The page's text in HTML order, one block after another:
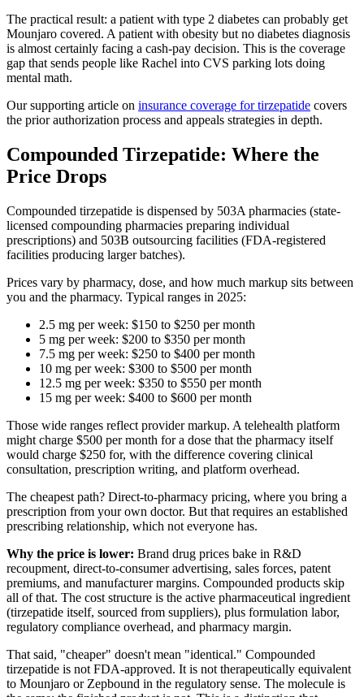
The practical result: a patient with type 2 diabetes can probably get
Mounjaro covered. A patient with obesity but no diabetes diagnosis
is almost certainly facing a cash-pay decision. This is the coverage
gap that sends people like Rachel into CVS parking lots doing
mental math.
Our supporting article on insurance coverage for tirzepatide covers
the prior authorization process and appeals strategies in depth.
Compounded Tirzepatide: Where the
Price Drops
Compounded tirzepatide is dispensed by 503A pharmacies (state-
licensed compounding pharmacies preparing individual
prescriptions) and 503B outsourcing facilities (FDA-registered
facilities producing larger batches).
Prices vary by pharmacy, dose, and how much markup sits between
you and the pharmacy. Typical ranges in 2025:
2.5 mg per week: $150 to $250 per month
5 mg per week: $200 to $350 per month
7.5 mg per week: $250 to $400 per month
10 mg per week: $300 to $500 per month
12.5 mg per week: $350 to $550 per month
15 mg per week: $400 to $600 per month
Those wide ranges reflect provider markup. A telehealth platform
might charge $500 per month for a dose that the pharmacy itself
would charge $250 for, with the difference covering clinical
consultation, prescription writing, and platform overhead.
The cheapest path? Direct-to-pharmacy pricing, where you bring a
prescription from your own doctor. But that requires an established
prescribing relationship, which not everyone has.
Why the price is lower: Brand drug prices bake in R&D
recoupment, direct-to-consumer advertising, sales forces, patent
premiums, and manufacturer margins. Compounded products skip
all of that. The cost structure is the active pharmaceutical ingredient
(tirzepatide itself, sourced from suppliers), plus formulation labor,
regulatory compliance overhead, and pharmacy margin.
That said, "cheaper" doesn't mean "identical." Compounded
tirzepatide is not FDA-approved. It is not therapeutically equivalent
to Mounjaro or Zepbound in the regulatory sense. The molecule is